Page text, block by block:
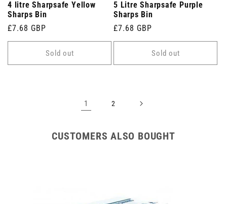
4 litre Sharpsafe Yellow
Sharps Bin
Regular
price
£7.68 GBP
Sold out
5 Litre Sharpsafe Purple
Sharps Bin
Regular
price
£7.68 GBP
Sold out
1 2
CUSTOMERS ALSO BOUGHT